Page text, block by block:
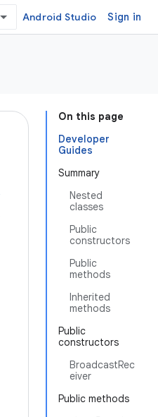
Android Studio Sign in
On this page
Developer
Guides
Summary
Nested
classes
Public
constructors
Public
methods
Inherited
methods
Public
constructors
BroadcastRec
eiver
Public methods